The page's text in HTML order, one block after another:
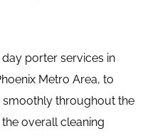
porter services in
Metro Area, to
throughout the
overall cleaning